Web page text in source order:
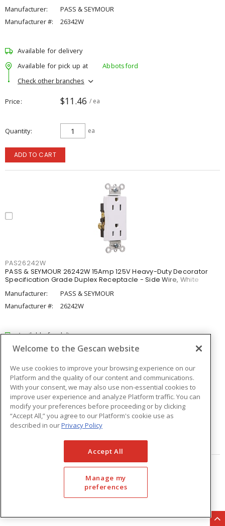
Manufacturer:
PASS & SEYMOUR
Manufacturer #:
26342W
Available for delivery
Available for pick up at
Abbotsford
Check other branches
Price $11.46 / ea
Quantity ea
ADD TO CART
PAS26242W
PASS & SEYMOUR 26242W 15Amp 125V Heavy-Duty Decorator
Specification Grade Duplex Receptacle - Side Wire, White
Manufacturer:
PASS & SEYMOUR
Manufacturer #:
26242W
Available for delivery
Available for pick up at
Abbotsford
Check other branches
Price $15.69 / ea
Quantity ea
Welcome to the Gescan website
We use cookies to improve your browsing experience on our
Platform and the quality of our content and communications.
With your consent, we may also use non-essential cookies to
improve user experience and analyze Platform traffic. You can
modify your preferences before proceeding or by clicking
“Accept All,” you agree to our Platform's cookie use as
described in ourPrivacy Policy
Accept All
Manage my
preferences